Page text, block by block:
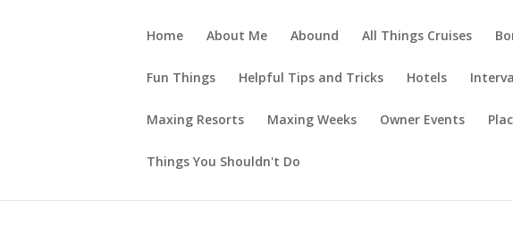
Home About Me Abound All Things Cruises
Fun Things Helpful Tips and Tricks Hotels
Maxing Resorts Maxing Weeks Owner Events
Things You Shouldn't Do